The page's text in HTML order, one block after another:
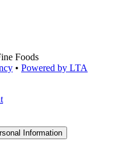
Foods
• Powered by LTA
Information